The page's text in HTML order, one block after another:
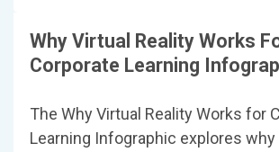
Why Virtual Reality Works
Corporate Learning
The Why Virtual Reality Works for
Learning Infographic explores why